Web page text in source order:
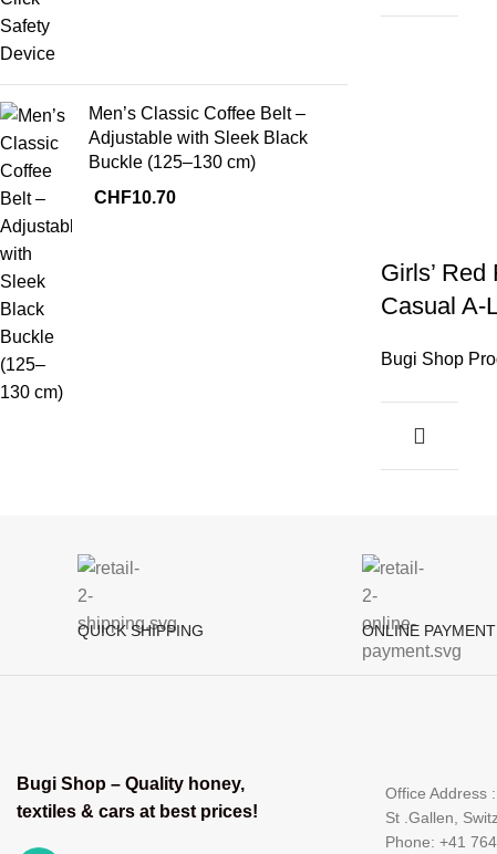
Men’s Classic Coffee Belt –
Adjustable with Sleek Black
Buckle (125–130 cm)
CHF10.70
Girls’
Casual A-
Bugi Shop
QUICK SHIPPING ONLINE PAYMENT
Bugi Shop – Quality honey,
textiles & cars at best prices!
Office Address :
St .Gallen,
Phone: +41